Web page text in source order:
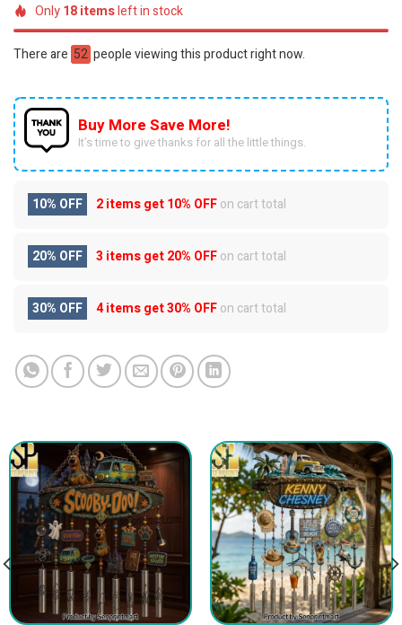
Only18itemsleft in stock
There are 52 people viewing this product right now.
Buy More Save More!
It’s time to give thanks for all the little things.
10% OFF 2 items get10% OFFon cart total
20% OFF 3 items get20% OFFon cart total
30% OFF 4 items get30% OFFon cart total